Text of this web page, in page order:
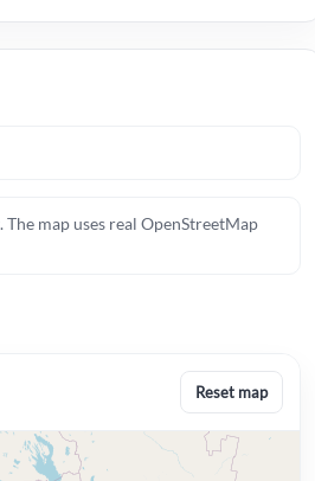
The map uses real OpenStreetMap
Reset map